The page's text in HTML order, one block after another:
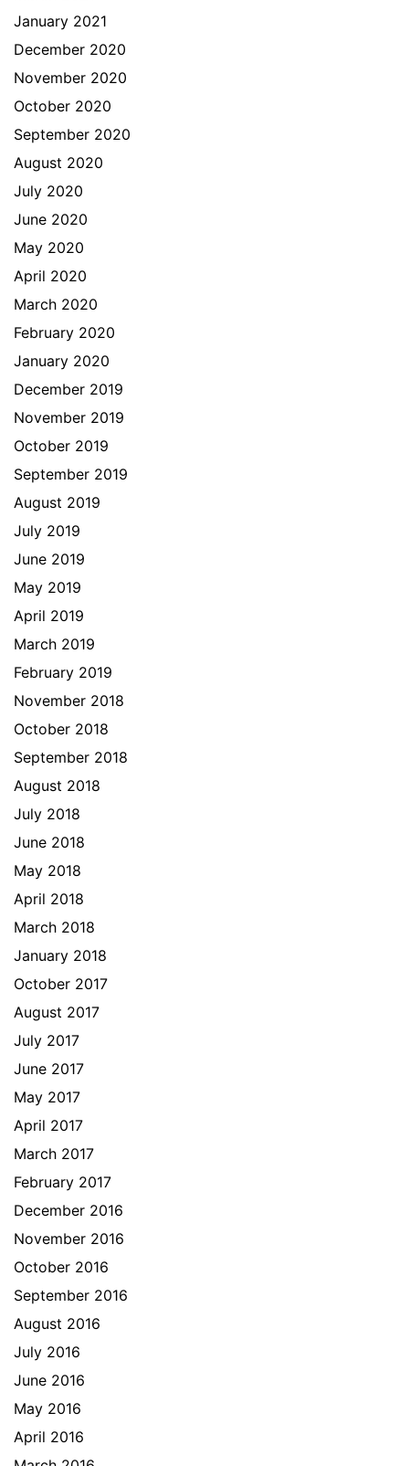
January 2021
December 2020
November 2020
October 2020
September 2020
August 2020
July 2020
June 2020
May 2020
April 2020
March 2020
February 2020
January 2020
December 2019
November 2019
October 2019
September 2019
August 2019
July 2019
June 2019
May 2019
April 2019
March 2019
February 2019
November 2018
October 2018
September 2018
August 2018
July 2018
June 2018
May 2018
April 2018
March 2018
January 2018
October 2017
August 2017
July 2017
June 2017
May 2017
April 2017
March 2017
February 2017
December 2016
November 2016
October 2016
September 2016
August 2016
July 2016
June 2016
May 2016
April 2016